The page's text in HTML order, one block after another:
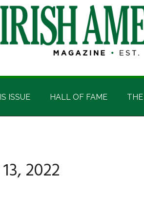
ISSUE HALL OF FAME
2022